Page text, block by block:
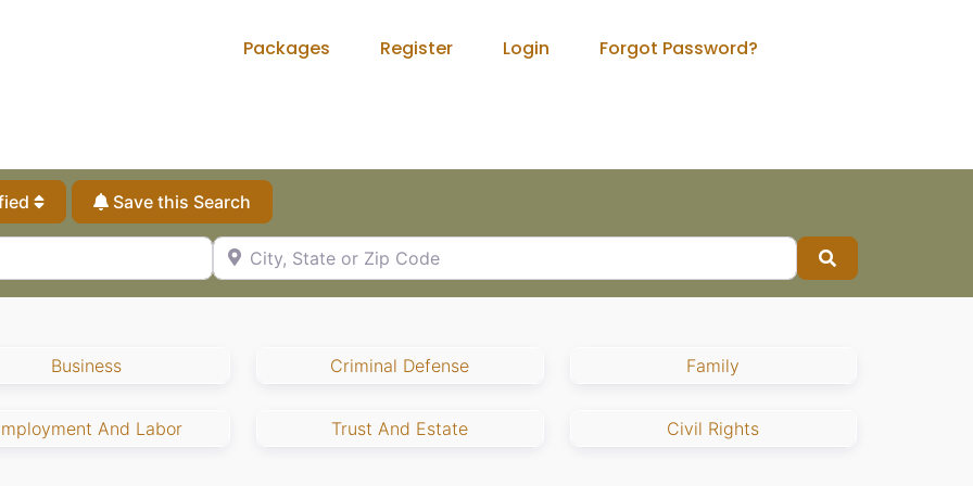
Packages Register Login Forgot Password?
Save this Search
City, State or Zip Code
Search
Business Criminal Defense Family
And Labor Trust And Estate Civil Rights